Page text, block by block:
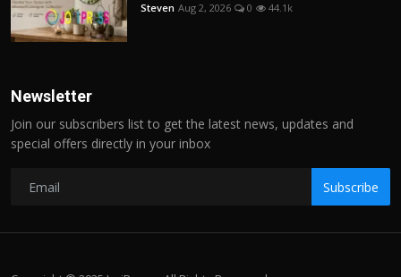
Steven Aug 2, 2026 0 44.1k
Newsletter
Join our subscribers list to get the latest news, updates and
special offers directly in your inbox
Subscribe